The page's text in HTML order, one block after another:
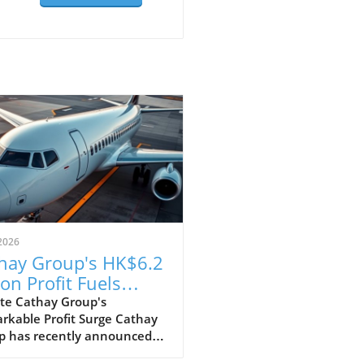
Group's HK$6.2
Profit Fuels
Expansion
Cathay Group's
Profit Surge Cathay
has recently announced